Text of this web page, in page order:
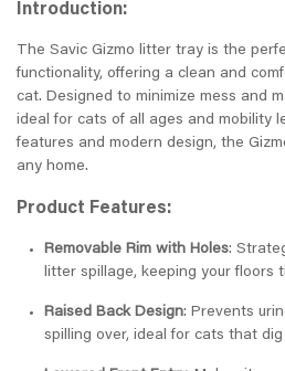
Introduction:
The Savic Gizmo litter tray is the
functionality, offering a clean and
cat. Designed to minimize mess and
ideal for cats of all ages and mobility
features and modern design, the
any home.
Product Features:
Removable Rim with Holes:
litter spillage, keeping your floors
Raised Back Design: Prevents
spilling over, ideal for cats that